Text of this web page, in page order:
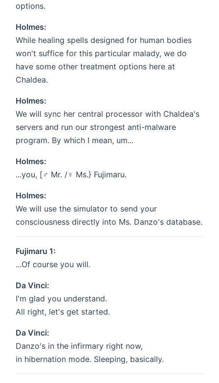
options.
Holmes:
While healing spells designed for human bodies
won't suffice for this particular malady, we do
have some other treatment options here at
Chaldea.
Holmes:
We will sync her central processor with Chaldea's
servers and run our strongest anti-malware
program. By which I mean, um...
Holmes:
...you, [♂ Mr. /♀️ Ms.} Fujimaru.
Holmes:
We will use the simulator to send your
consciousness directly into Ms. Danzo's database.
Fujimaru 1:
...Of course you will.
Da Vinci:
I'm glad you understand.
All right, let's get started.
Da Vinci:
Danzo's in the infirmary right now,
in hibernation mode. Sleeping, basically.